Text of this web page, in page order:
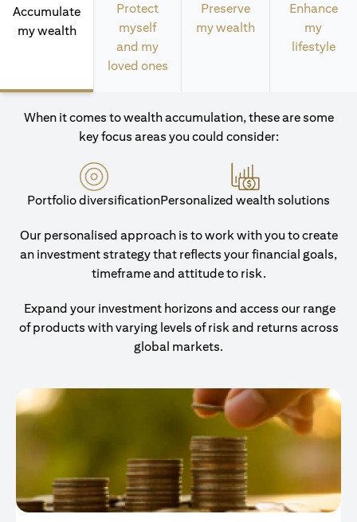
Accumulate
my wealth
Protect
myself
and my
loved ones
Preserve
my wealth
Enhance
my
lifestyle
When it comes to wealth accumulation, these are some
key focus areas you could consider:
Portfolio diversificationPersonalized wealth solutions
Our personalised approach is to work with you to create
an investment strategy that reflects your financial goals,
timeframe and attitude to risk.
Expand your investment horizons and access our range
of products with varying levels of risk and returns across
global markets.